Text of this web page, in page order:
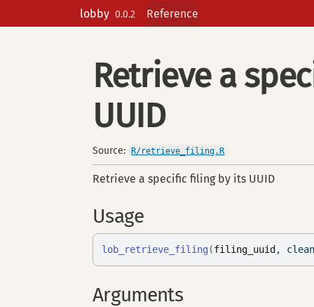
Skip to contentslobby 0.0.2 Reference
Retrieve a
UUID
Source: R/retrieve_filing.R
Retrieve a specific filing by its UUID
Usage
lob_retrieve_filing (filing_uuid ,
Arguments